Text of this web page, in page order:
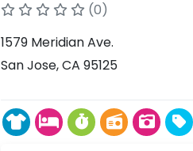
(0)
1579 Meridian Ave.
San Jose, CA 95125